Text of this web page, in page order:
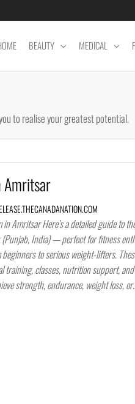
BEAUTY MEDICAL
to realise your greatest potential.
Amritsar
in Amritsar Here’s a detailed guide to
India) — perfect for fitness
beginners to serious weight-lifters.
training, classes, nutrition support,
strength, endurance, weight loss,